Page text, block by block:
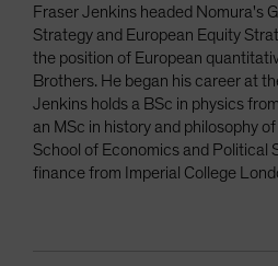
Fraser Jenkins headed Nomura's
Strategy and European Equity
the position of European
Brothers. He began his career at
Jenkins holds a BSc in physics
an MSc in history and philosophy
School of Economics and Political
finance from Imperial College